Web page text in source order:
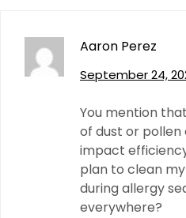
Aaron Perez
September 24,
You mention
of dust or
impact
plan to clean
during allergy
everywhere?